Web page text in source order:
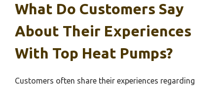
What Do Customers Say
About Their Experiences
With Top Heat Pumps?
Customers often share their experiences regarding